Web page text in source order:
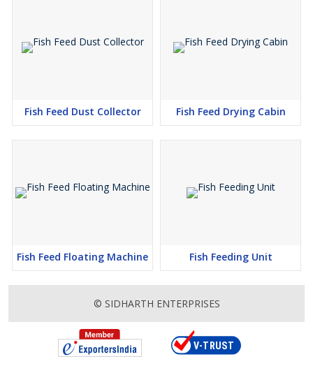
Fish Feed Dust Collector Fish Feed Drying Cabin
Fish Feed Floating Machine Fish Feeding Unit
© SIDHARTH ENTERPRISES